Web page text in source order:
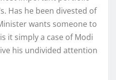
Has he been divested of
wants someone to
it simply a case of Modi
his undivided attention